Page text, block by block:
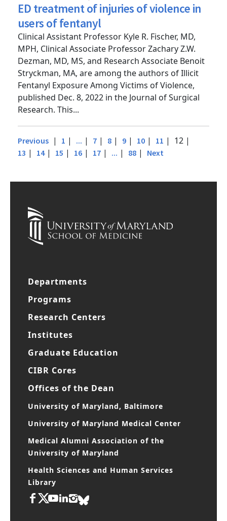
Posted2/1/2023byEileen O'Brien
ED treatment of injuries of violence in
users of fentanyl
Clinical Assistant Professor Kyle R. Fischer, MD,
MPH, Clinical Associate Professor Zachary Z.W.
Dezman, MD, MS, and Research Associate Benoit
Stryckman, MA, are among the authors of Illicit
Fentanyl Exposure Among Victims of Violence,
published Dec. 8, 2022 in the Journal of Surgical
Previous|1 |... | 7 | | | 10 |11
Medical Alumni Association of the
Health Sciences and Human Services
Library